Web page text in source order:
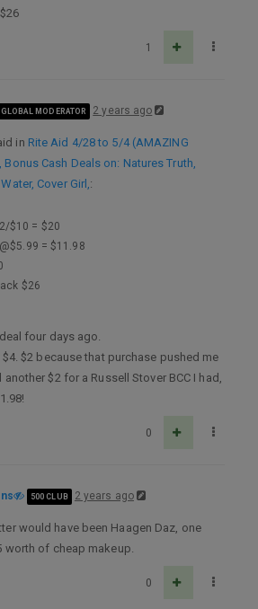
1
GLOBAL MODERATOR 2 years ago
in Rite Aid 4/28 to 5/4 (AMAZING
Bonus Cash Deals on: Natures Truth,
Cover Girl,:
$10 = $20
= $11.98
$26
four days ago.
$4. $2 because that purchase pushed me
$2 for a Russell Stover BCC I had,
0
500 CLUB 2 years ago
would have been Haagen Daz, one
worth of cheap makeup.
0